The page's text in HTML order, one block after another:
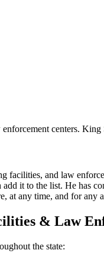
centers.
and law
it to the list. He has
at any time, and for any
& Law
the state: